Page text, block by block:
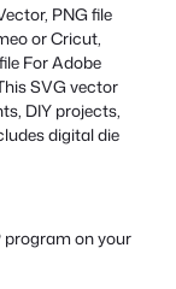
PNG file
or Cricut,
For Adobe
SVG vector
DIY projects,
digital die
program on your